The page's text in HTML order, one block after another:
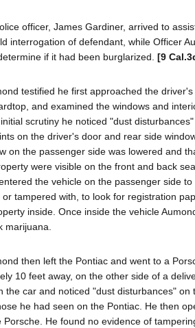
officer, James Gardiner, arrived to
interrogation of defendant, while Officer
if it had been burglarized. [9
testified he first approached the
and examined the windows and
scrutiny he noticed "dust
on the driver's door and rear side
on the passenger side was lowered and
were visible on the front and back
the vehicle on the passenger side
or tampered with, to look for registration
inside. Once inside the vehicle
marijuana.
then left the Pontiac and went to a
10 feet away, on the other side of a
the car and noticed "dust disturbances" on
he had seen on the Pontiac. He then
Porsche. He found no evidence of